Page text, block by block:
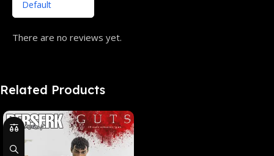
There are no reviews yet.
Related Products